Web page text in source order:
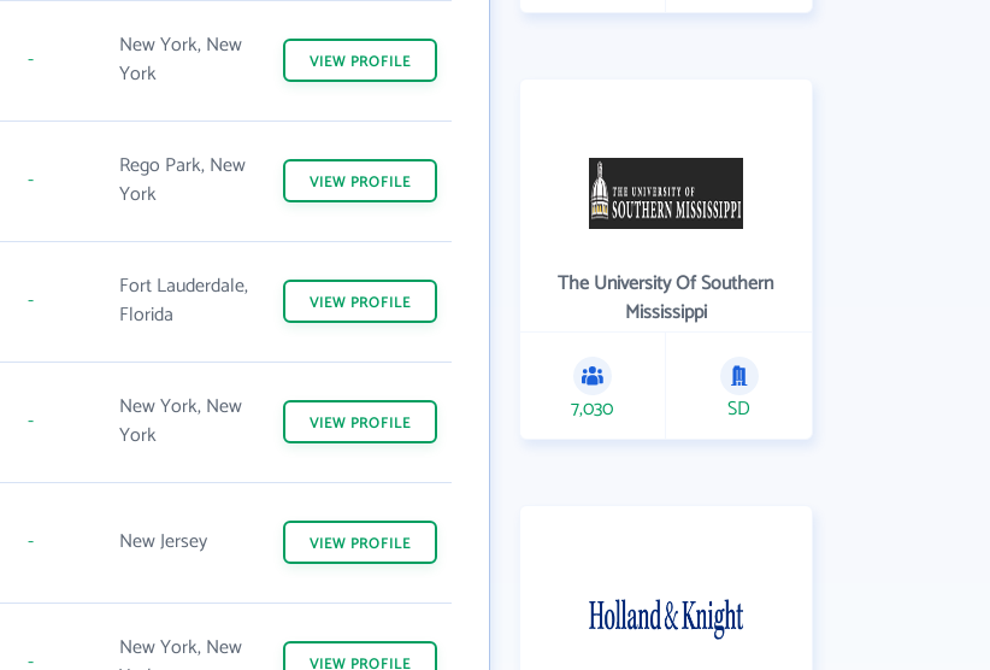
-
New York, New
York
VIEW PROFILE
-
Rego Park, New
York
VIEW PROFILE
-
Fort Lauderdale,
Florida
VIEW PROFILE
-
New York, New
York
VIEW PROFILE
- New Jersey VIEW PROFILE
-
New York, New
VIEW PROFILE
The University Of Southern
Mississippi
7,030 SD